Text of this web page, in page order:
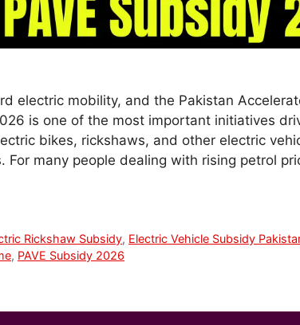
electric mobility, and the Pakistan
is one of the most important initiatives
bikes, rickshaws, and other electric
many people dealing with rising petrol
Rickshaw Subsidy, Electric Vehicle Subsidy
, PAVE Subsidy 2026